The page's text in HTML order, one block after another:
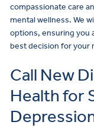
compassionate care
mental wellness. We
options, ensuring you
best decision for your
Call New
Health for